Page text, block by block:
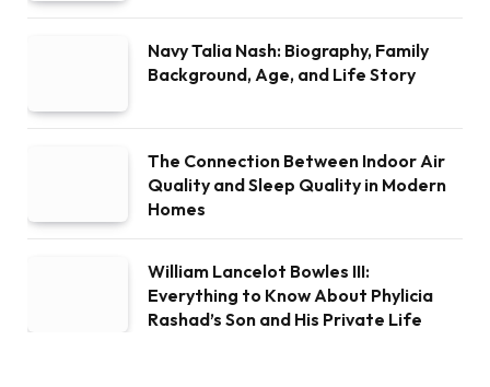
Navy Talia Nash: Biography, Family
Background, Age, and Life Story
The Connection Between Indoor Air
Quality and Sleep Quality in Modern
Homes
William Lancelot Bowles III:
Everything to Know About Phylicia
Rashad’s Son and His Private Life